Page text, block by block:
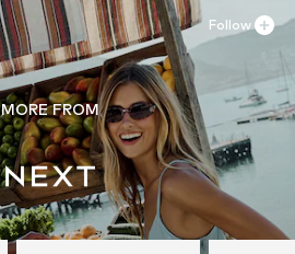
MORE FROM
Follow